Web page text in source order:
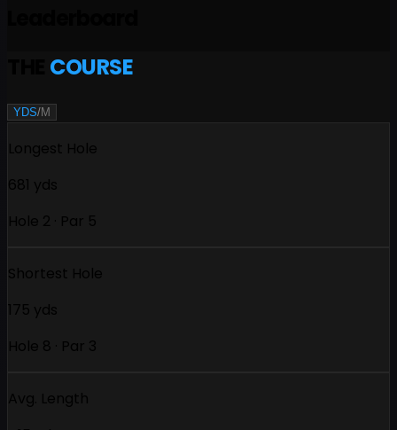
COURSE
YDS/M
Longest Hole
681 yds
Hole 2 · Par 5
Shortest Hole
175 yds
Hole 8 · Par 3
Avg. Length